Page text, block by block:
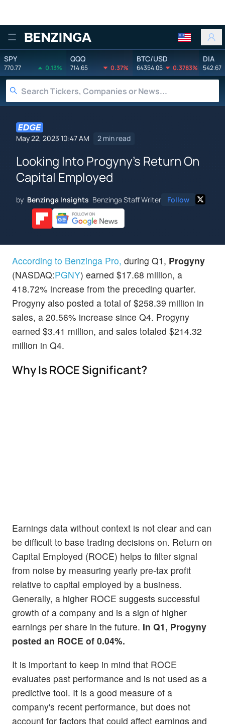
Benzinga
SPY
770.77 0.13%
QQQ
714.65 0.37%
BTC/USD
64354.05 0.3783%
DIA
542.67
May 22, 2023 10:47 AM 2 min read
Looking Into Progyny's Return On
Capital Employed
by Benzinga Insights Benzinga Staff Writer Follow
According to Benzinga Pro, during Q1, Progyny
(NASDAQ:PGNY) earned $17.68 million, a
418.72% increase from the preceding quarter.
Progyny also posted a total of $258.39 million in
sales, a 20.56% increase since Q4. Progyny
earned $3.41 million, and sales totaled $214.32
million in Q4.
Why Is ROCE Significant?
Earnings data without context is not clear and can
be difficult to base trading decisions on. Return on
Capital Employed (ROCE) helps to filter signal
from noise by measuring yearly pre-tax profit
relative to capital employed by a business.
Generally, a higher ROCE suggests successful
growth of a company and is a sign of higher
earnings per share in the future. In Q1, Progyny
posted an ROCE of 0.04%.
It is important to keep in mind that ROCE
evaluates past performance and is not used as a
predictive tool. It is a good measure of a
company's recent performance, but does not
account for factors that could affect earnings and